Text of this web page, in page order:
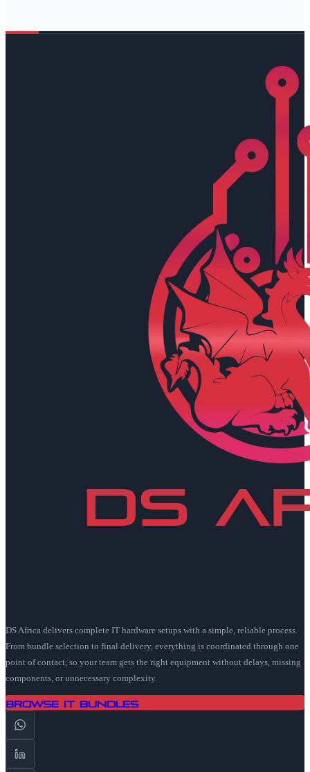
DS Africa delivers complete IT hardware setups with a simple, reliable process.
From bundle selection to final delivery, everything is coordinated through one
point of contact, so your team gets the right equipment without delays, missing
components, or unnecessary complexity.
Browse IT Bundles